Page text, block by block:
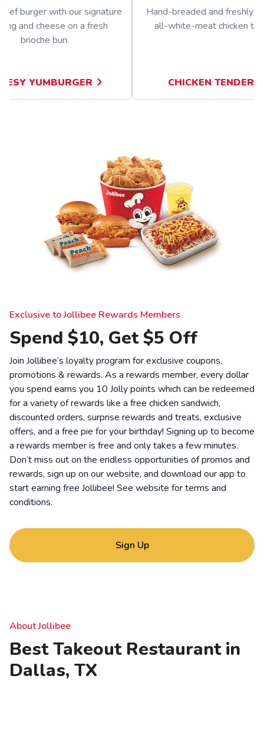
burger with our signature
and cheese on a fresh
brioche bun.
YUMBURGER
Hand-breaded and freshly
all-white-meat chicken
CHICKEN TENDERS
Exclusive to Jollibee Rewards Members
Spend $10, Get $5 Off
Join Jollibee’s loyalty program for exclusive coupons,
promotions & rewards. As a rewards member, every dollar
you spend earns you 10 Jolly points which can be redeemed
for a variety of rewards like a free chicken sandwich,
discounted orders, surprise rewards and treats, exclusive
offers, and a free pie for your birthday! Signing up to become
a rewards member is free and only takes a few minutes.
Don’t miss out on the endless opportunities of promos and
rewards, sign up on our website, and download our app to
start earning free Jollibee! See website forterms and
conditions.
Sign Up
About Jollibee
Best Takeout Restaurant in
Dallas, TX